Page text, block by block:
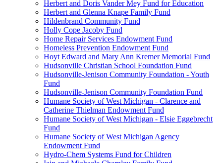
Herbert and Doris Vander Mey Fund for Education
Herbert and Glenna Knape Family Fund
Hildenbrand Community Fund
Holly Cope Jacoby Fund
Home Repair Services Endowment Fund
Homeless Prevention Endowment Fund
Hoyt Edward and Mary Ann Kremer Memorial Fund
Hudsonville Christian School Foundation Fund
Hudsonville-Jenison Community Foundation - Youth
Fund
Hudsonville-Jenison Community Foundation Fund
Humane Society of West Michigan - Clarence and
Catherine Thielman Endowment Fund
Humane Society of West Michigan - Elsie Eggebrecht
Fund
Humane Society of West Michigan Agency
Endowment Fund
Hydro-Chem Systems Fund for Children